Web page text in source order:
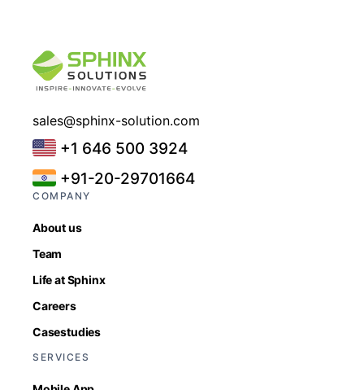
sales@sphinx-solution.com
+1 646 500 3924
+91-20-29701664
COMPANY
About us
Team
Life at Sphinx
Careers
Casestudies
SERVICES